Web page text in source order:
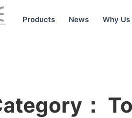
Products News Why Us
：